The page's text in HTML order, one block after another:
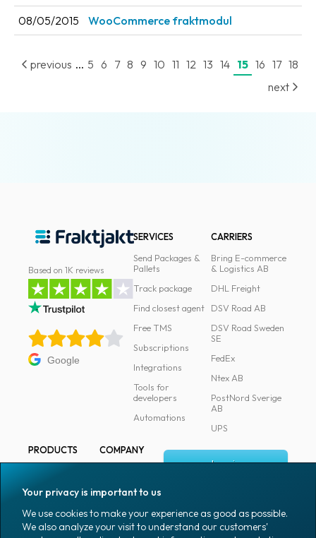
Terms
and
08/05/2015 WooCommerce fraktmodul
previous ... 5 6 7 8 9 10 11 12 13 14 15 16 17 18
next
Based on 1K reviews
Google
SERVICES
Send Packages &
Pallets
Track package
Find closest agent
Free TMS
Subscriptions
Integrations
Tools for
developers
Automations
CARRIERS
Bring E-commerce
& Logistics AB
DHL Freight
DSV Road AB
DSV Road Sweden
SE
FedEx
Ntex AB
PostNord Sverige
AB
UPS
PRODUCTS
Marking
Packaging
Packaging
COMPANY
Media
Coworkers
Log in
Sign up
Your privacy is important to us
We use cookies to make your experience as good as possible.
We also analyze your visit to understand our customers'